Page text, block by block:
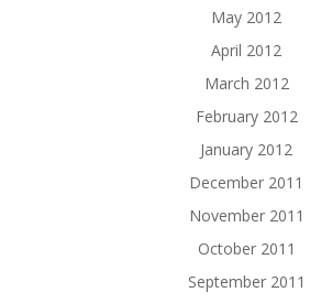
May 2012
April 2012
March 2012
February 2012
January 2012
December 2011
November 2011
October 2011
September 2011